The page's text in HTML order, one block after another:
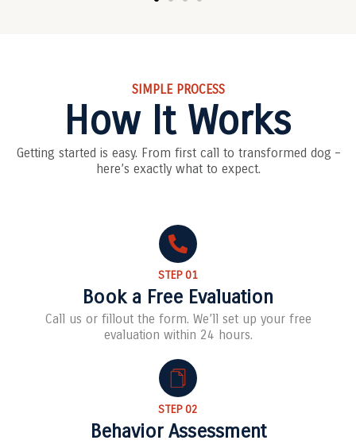
SIMPLE PROCESS
How It Works
Getting started is easy. From first call to transformed dog –
here’s exactly what to expect.
STEP 01
Book a Free Evaluation
Call us or fillout the form. We’ll set up your free
evaluation within 24 hours.
STEP 02
Behavior Assessment